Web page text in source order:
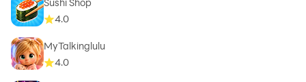
4.0
MyTalkinglulu
4.0